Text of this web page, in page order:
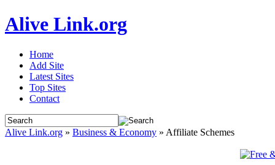
Alive Link.org
Home
Add Site
Latest Sites
Top Sites
Contact
Alive Link.org » Business & Economy » Affiliate Schemes